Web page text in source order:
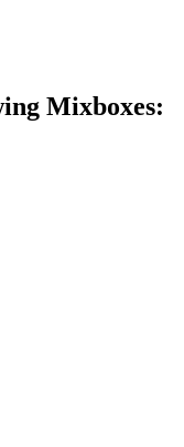
Mixboxes: